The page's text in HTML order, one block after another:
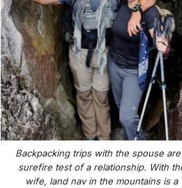
Backpacking trips with the spouse are
surefire test of a relationship. With
wife, land nav in the mountains is a